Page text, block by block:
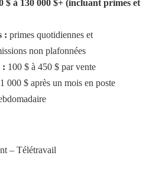
$ à 130 000 $+ (incluant primes et
: primes quotidiennes et
non plafonnées
: 100 $ à 450 $ par vente
1 000 $ après un mois en poste
– Télétravail